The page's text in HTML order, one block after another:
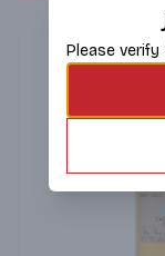
Please